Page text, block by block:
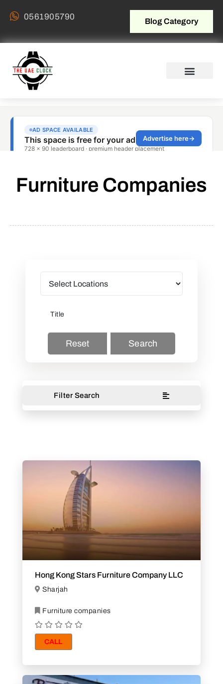
0561905790 Blog Category
Furniture Companies
Reset Search
Filter Search
Hong Kong Stars Furniture Company LLC
Sharjah
Furniture companies
CALL